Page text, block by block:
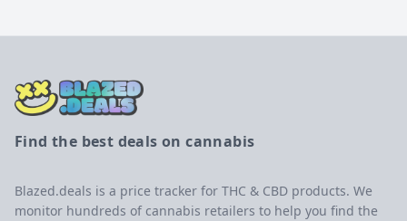
Find the best deals on cannabis
Blazed.deals is a price tracker for THC & CBD products. We
monitor hundreds of cannabis retailers to help you find the